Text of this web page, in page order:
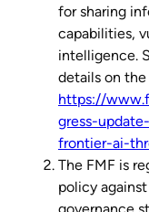
for sharing
capabilities,
intelligence.
details on
https://
gress-
frontier-ai-
The FMF is
policy